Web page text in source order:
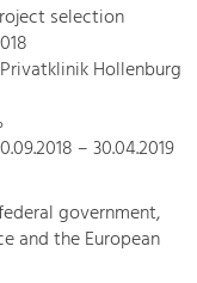
selection
Hollenburg
– 30.04.2019
government,
and the European